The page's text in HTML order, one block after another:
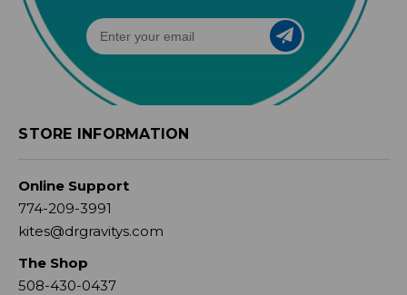
STORE INFORMATION
Online Support
774-209-3991
kites@drgravitys.com
The Shop
508-430-0437